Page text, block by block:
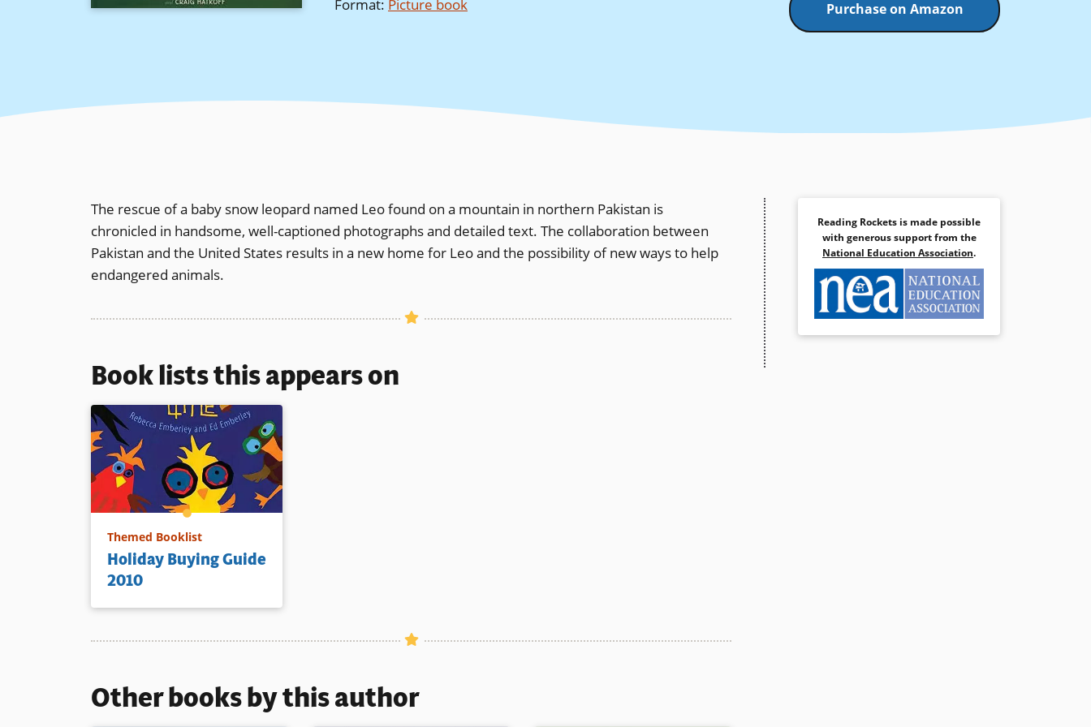
Format: Picture book Purchase on Amazon
The rescue of a baby snow leopard named Leo found on a mountain in northern Pakistan is
chronicled in handsome, well-captioned photographs and detailed text. The collaboration between
Pakistan and the United States results in a new home for Leo and the possibility of new ways to help
endangered animals.
Book lists this appears on
Themed Booklist
Holiday Buying Guide
2010
Other books by this author
Reading Rockets is made possible
with generous support from the
National Education Association.